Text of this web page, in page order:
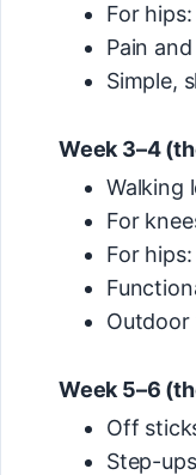
For
Pain
Simple,
Week 3–4
Walking
For
For
Outdoor
Week 5–6
Off
Step-